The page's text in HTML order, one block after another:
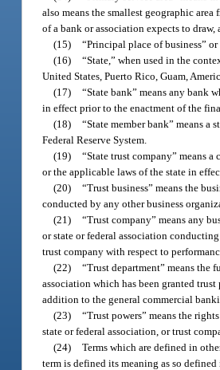
also means the smallest geographic
of a bank or association expects to
(15)
“Principal place of business”
(16)
“State,” when used in the
United States, Puerto Rico, Guam,
(17)
“State bank” means any bank
in effect prior to the enactment of the
(18)
“State member bank” means a
Federal Reserve System.
(19)
“State trust company” means
or the applicable laws of the state in
(20)
“Trust business” means the
conducted by any other business
(21)
“Trust company” means any
or state or federal association
trust company with respect to
(22)
“Trust department” means the
association which has been granted
addition to the general commercial
(23)
“Trust powers” means the
state or federal association, or trust
(24)
Terms which are defined in
term is defined its meaning as so